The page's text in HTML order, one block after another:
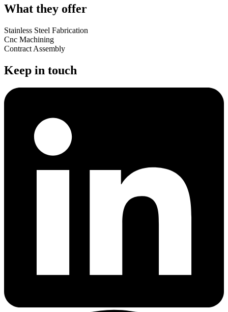
What they offer
Stainless Steel Fabrication
Cnc Machining
Contract Assembly
Keep in touch